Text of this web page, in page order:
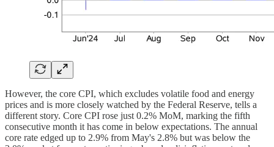
However, the core CPI, which excludes volatile food and energy
prices and is more closely watched by the Federal Reserve, tells a
different story. Core CPI rose just 0.2% MoM, marking the fifth
consecutive month it has come in below expectations. The annual
core rate edged up to 2.9% from May's 2.8% but was below the